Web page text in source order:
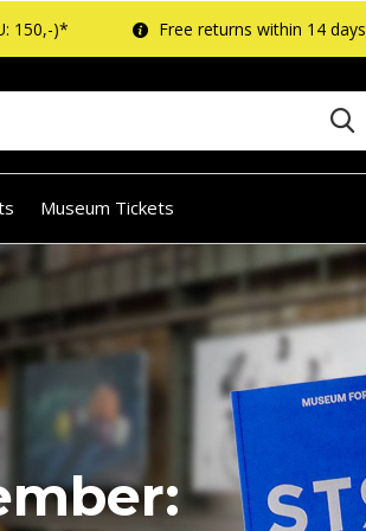
Museum Tickets
150,-)* Free returns within 14 days